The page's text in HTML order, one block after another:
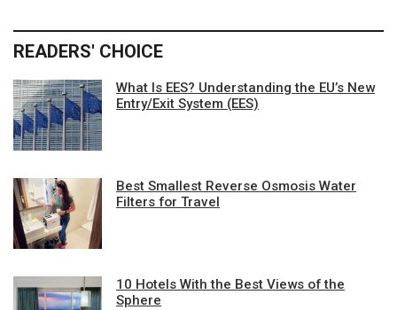
READERS' CHOICE
What Is EES? Understanding the EU’s New
Entry/Exit System (EES)
Best Smallest Reverse Osmosis Water
Filters for Travel
10 Hotels With the Best Views of the
Sphere